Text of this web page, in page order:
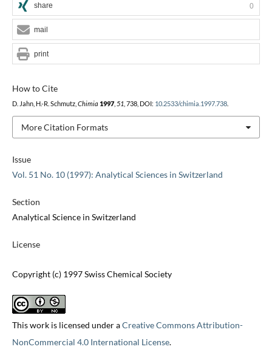
Issue
Vol. 51 No. 10 (1997): Analytical Sciences in Switzerland
Section
Analytical Science in Switzerland
License
Copyright (c) 1997 Swiss Chemical Society
This work is licensed under aCreative Commons Attribution-
NonCommercial 4.0 International License.
How to Cite
D. Jahn, H.-R. Schmutz, Chimia 1997, 51 , 738, DOI: 10.2533/chimia.1997.738.
More Citation Formats
share 0
mail
print